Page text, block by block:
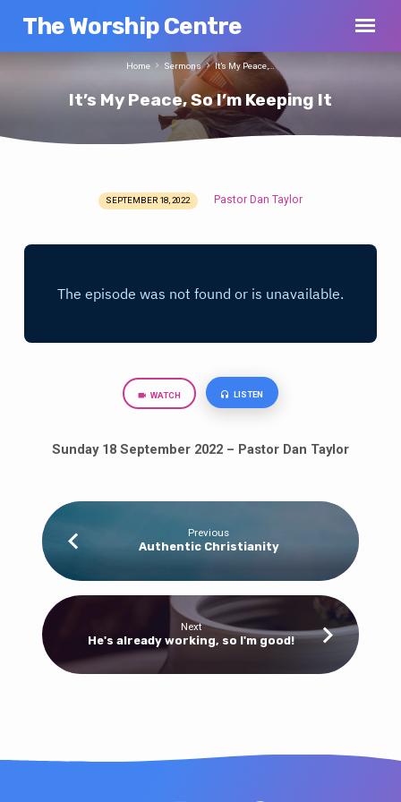
The Worship Centre
It’s My Peace, So I’m Keeping It
Home Sermons It’s My Peace,…
Peace,
It
SEPTEMBER 18, 2022 Pastor Dan Taylor
WATCH LISTEN
Sunday 18 September 2022 – Pastor Dan Taylor
Previous
Authentic Christianity
Next
He's already working, so I'm good!